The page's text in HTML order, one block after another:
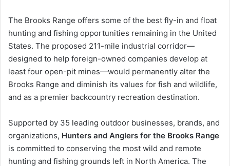
The Brooks Range offers some of the best fly-in and float
hunting and fishing opportunities remaining in the United
States. The proposed 211-mile industrial corridor—
designed to help foreign-owned companies develop at
least four open-pit mines—would permanently alter the
Brooks Range and diminish its values for fish and wildlife,
and as a premier backcountry recreation destination.
Supported by 35 leading outdoor businesses, brands, and
organizations, Hunters and Anglers for the Brooks Range
is committed to conserving the most wild and remote
hunting and fishing grounds left in North America. The